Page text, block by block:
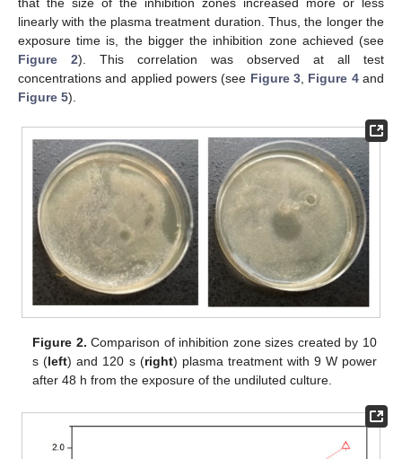
linearly with the plasma treatment duration. Thus, the longer the
exposure time is, the bigger the inhibition zone achieved (see
Figure 2). This correlation was observed at all test
concentrations and applied powers (see Figure 3 Figure 4and
Figure 5).
Figure 2. Comparison of inhibition zone sizes created by 10
s (left) and 120 s (right) plasma treatment with 9 W power
after 48 h from the exposure of the undiluted culture.